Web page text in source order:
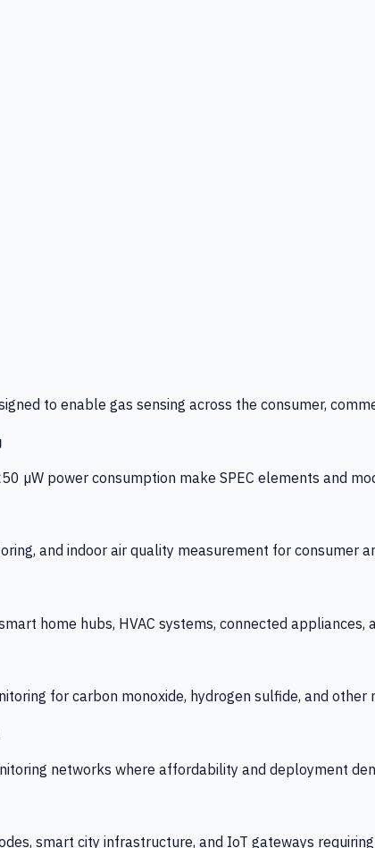
to enable gas sensing across the consumer,
µW power consumption make SPEC elements and
and indoor air quality measurement for consumer
home hubs, HVAC systems, connected
for carbon monoxide, hydrogen sulfide, and
networks where affordability and deployment
smart city infrastructure, and IoT gateways